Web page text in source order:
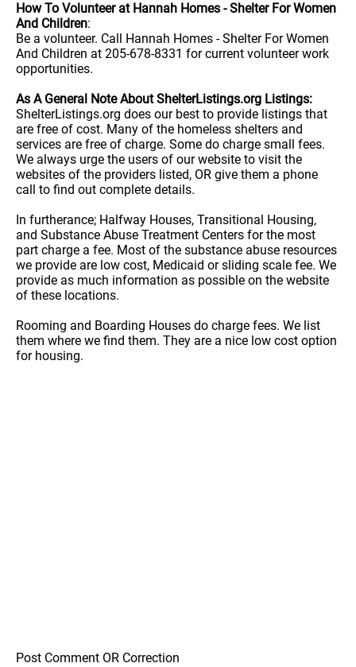
How To Volunteer at Hannah Homes - Shelter For Women
And Children:
Be a volunteer. Call Hannah Homes - Shelter For Women
And Children at 205-678-8331 for current volunteer work
opportunities.
As A General Note About ShelterListings.org Listings:
ShelterListings.org does our best to provide listings that
are free of cost. Many of the homeless shelters and
services are free of charge. Some do charge small fees.
We always urge the users of our website to visit the
websites of the providers listed, OR give them a phone
call to find out complete details.
In furtherance; Halfway Houses, Transitional Housing,
and Substance Abuse Treatment Centers for the most
part charge a fee. Most of the substance abuse resources
we provide are low cost, Medicaid or sliding scale fee. We
provide as much information as possible on the website
of these locations.
Rooming and Boarding Houses do charge fees. We list
them where we find them. They are a nice low cost option
for housing.
Post Comment OR Correction